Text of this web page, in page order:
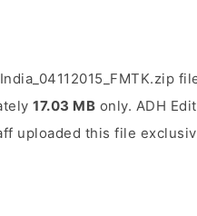
17.03 MB only. ADH
uploaded this file